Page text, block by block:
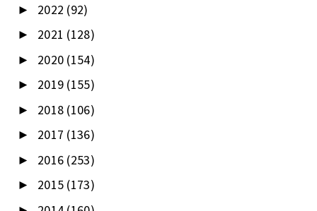
► 2022 (92)
► 2021 (128)
► 2020 (154)
► 2019 (155)
► 2018 (106)
► 2017 (136)
► 2016 (253)
► 2015 (173)